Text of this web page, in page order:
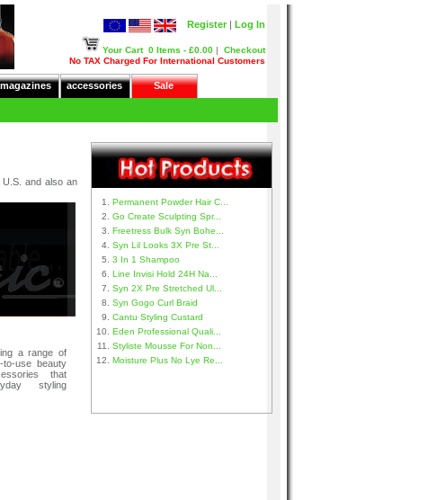
Log In
Register |
Your Cart 0 Items - £0.00 | Checkout
No TAX Charged For International Customers
magazines accessories Sale
and also an
a range of
to-use beauty
that
styling
Permanent Powder Hair C...
Go Create Sculpting Spr...
Freetress Bulk Syn Bohe...
Syn Lil Looks 3X Pre St...
3 In 1 Shampoo
Line Invisi Hold 24H Na...
Syn 2X Pre Stretched Ul...
Syn Gogo Curl Braid
Cantu Styling Custard
Eden Professional Quali...
Styliste Mousse For Non...
Moisture Plus No Lye Re...